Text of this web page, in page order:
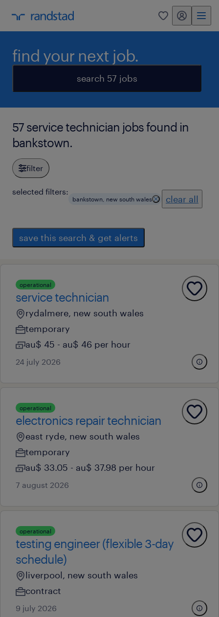
0 my randstad
find your next job.
search 57 jobs
57 service technician jobs found in
bankstown.
filter
selected filters:
bankstown, new south wales clear all
save this search & get alerts
operational
service technician
rydalmere, new south wales
temporary
au$ 45 - au$ 46 per hour
24 july 2026
operational
electronics repair technician
east ryde, new south wales
temporary
au$ 33.05 - au$ 37.98 per hour
7 august 2026
operational
testing engineer (flexible 3-day
schedule)
liverpool, new south wales
contract
9 july 2026